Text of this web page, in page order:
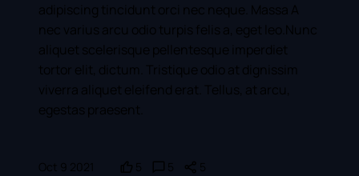
adipiscing tincidunt orci nec neque. Massa A
nec varius arcu odio turpis felis a, eget leo.Nunc
aliquet scelerisque pellentesque imperdiet
tortor elit, dictum. Tristique odio at dignissim
viverra aliquet eleifend erat. Tellus, at arcu,
egestas praesent.
Oct 9 2021 5 5 5